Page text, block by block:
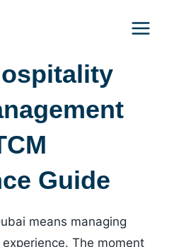
Guide
means managing
The moment